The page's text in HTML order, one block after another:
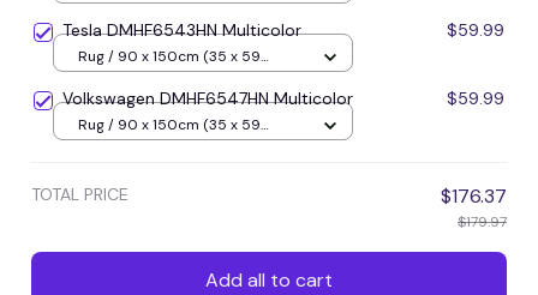
Tesla DMHF6543HN Multicolor $59.99
Rug / 90 x 150cm (35 x 59
Volkswagen DMHF6547HN Multicolor $59.99
Rug / 90 x 150cm (35 x 59
TOTAL PRICE $176.37
$179.97
Add all to cart